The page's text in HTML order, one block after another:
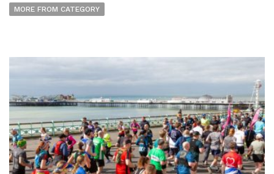
MORE FROM CATEGORY